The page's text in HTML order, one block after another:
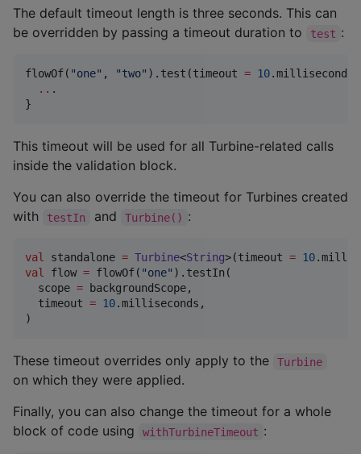
The default timeout length is three seconds. This can
be overridden by passing a timeout duration to
test :
flowOf( "one" , "two" ).test(timeout = 10
.. .
}
This timeout will be used for all Turbine-related calls
inside the validation block.
You can also override the timeout for Turbines created
with
testIn and Turbine() :
val standalone = Turbine<String>(timeout = 10
val flow = flowOf( "one" ).testIn(
  scope
= backgroundScope,
  timeout
= 10.milliseconds,
)
These timeout overrides only apply to the Turbine
on which they were applied.
Finally, you can also change the timeout for a whole
block of code using
withTurbineTimeout :